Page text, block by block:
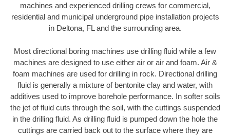
machines and experienced drilling crews for commercial,
residential and municipal underground pipe installation projects
in Deltona, FL and the surrounding area.
Most directional boring machines use drilling fluid while a few
machines are designed to use either air or air and foam. Air &
foam machines are used for drilling in rock. Directional drilling
fluid is generally a mixture of bentonite clay and water, with
additives used to improve borehole performance. In softer soils
the jet of fluid cuts through the soil, with the cuttings suspended
in the drilling fluid. As drilling fluid is pumped down the hole the
cuttings are carried back out to the surface where they are